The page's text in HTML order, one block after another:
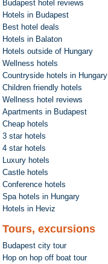
Budapest hotel reviews
Hotels in Budapest
Best hotel deals
Hotels in Balaton
Hotels outside of Hungary
Wellness hotels
Countryside hotels in Hungary
Children friendly hotels
Wellness hotel reviews
Apartments in Budapest
Cheap hotels
3 star hotels
4 star hotels
Luxury hotels
Castle hotels
Conference hotels
Spa hotels in Hungary
Hotels in Heviz
Tours, excursions
Budapest city tour
Hop on hop off boat tour